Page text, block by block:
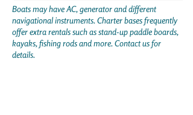
Boats may have AC, generator and different
navigational instruments. Charter bases frequently
offer extra rentals such as stand-up paddle boards,
kayaks, fishing rods and more. Contact us for
details.